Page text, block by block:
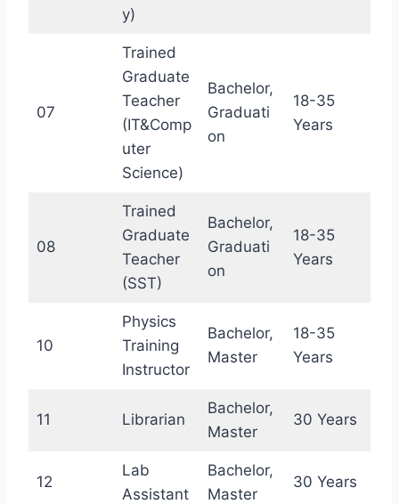
y)
07
Trained
Graduate
Teacher
(IT&Comp
uter
Science)
Bachelor,
Graduati
on
18-35
Years
08
Trained
Graduate
Teacher
(SST)
Bachelor,
Graduati
on
18-35
Years
10
Physics
Training
Instructor
Bachelor,
Master
18-35
Years
11 Librarian
Bachelor,
Master
30 Years
12
Lab
Assistant
Bachelor,
Master
30 Years